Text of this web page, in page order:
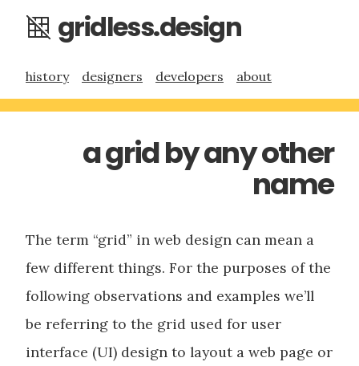
gridless.design
history designers developers about
a grid by any other
name
The term “grid” in web design can mean a
few different things. For the purposes of the
following observations and examples we’ll
be referring to the grid used for user
interface (UI) design to layout a web page or